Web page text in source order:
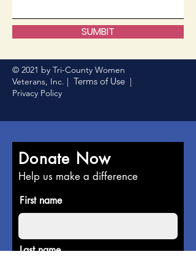
SUMBIT
© 2021 by Tri-County Women
Veterans, Inc. | Terms of Use |
Privacy Policy
Donate Now
Help us make a difference
First name
Last name